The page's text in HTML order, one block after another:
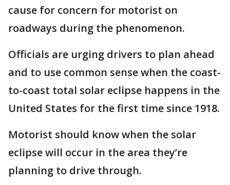
cause for concern for motorist on
roadways during the phenomenon.
Officials are urging drivers to plan ahead
and to use common sense when the coast-
to-coast total solar eclipse happens in the
United States for the first time since 1918.
Motorist should know when the solar
eclipse will occur in the area they’re
planning to drive through.